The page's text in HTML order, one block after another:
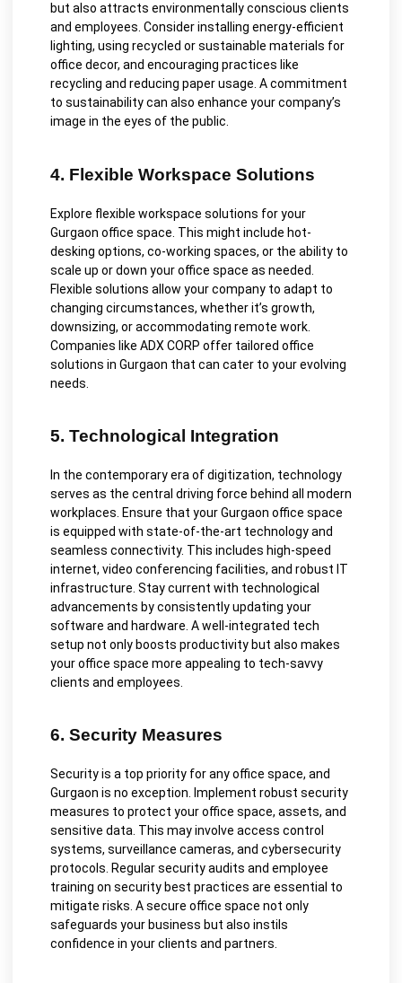
but also attracts environmentally conscious clients
and employees. Consider installing energy-efficient
lighting, using recycled or sustainable materials for
office decor, and encouraging practices like
recycling and reducing paper usage. A commitment
to sustainability can also enhance your company’s
image in the eyes of the public.
4. Flexible Workspace Solutions
Explore flexible workspace solutions for your
Gurgaon office space. This might include hot-
desking options, co-working spaces, or the ability to
scale up or down your office space as needed.
Flexible solutions allow your company to adapt to
changing circumstances, whether it’s growth,
downsizing, or accommodating remote work.
Companies like ADX CORP offer tailored office
solutions in Gurgaon that can cater to your evolving
needs.
5. Technological Integration
In the contemporary era of digitization, technology
serves as the central driving force behind all modern
workplaces. Ensure that your Gurgaon office space
is equipped with state-of-the-art technology and
seamless connectivity. This includes high-speed
internet, video conferencing facilities, and robust IT
infrastructure. Stay current with technological
advancements by consistently updating your
software and hardware. A well-integrated tech
setup not only boosts productivity but also makes
your office space more appealing to tech-savvy
clients and employees.
6. Security Measures
Security is a top priority for any office space, and
Gurgaon is no exception. Implement robust security
measures to protect your office space, assets, and
sensitive data. This may involve access control
systems, surveillance cameras, and cybersecurity
protocols. Regular security audits and employee
training on security best practices are essential to
mitigate risks. A secure office space not only
safeguards your business but also instils
confidence in your clients and partners.